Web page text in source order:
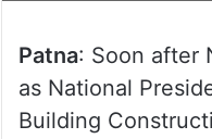
Patna: Soon after
as National
Building